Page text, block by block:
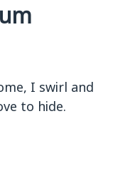
I swirl and
to hide.